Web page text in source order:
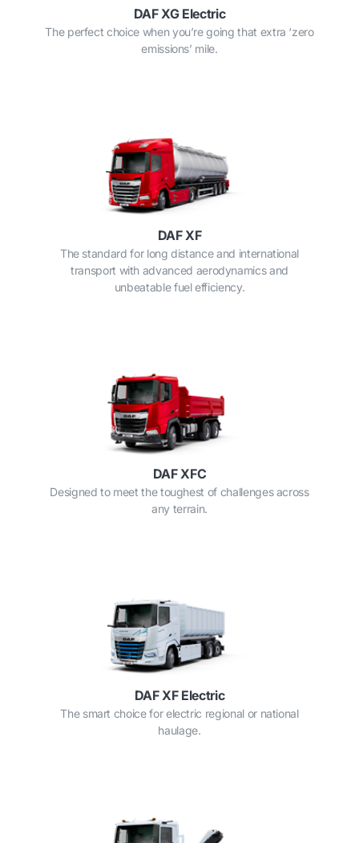
DAF XG Electric
The perfect choice when you’re going that extra ‘zero
emissions’ mile.
DAF XF
The standard for long distance and international
transport with advanced aerodynamics and
unbeatable fuel efficiency.
DAF XFC
Designed to meet the toughest of challenges across
any terrain.
DAF XF Electric
The smart choice for electric regional or national
haulage.